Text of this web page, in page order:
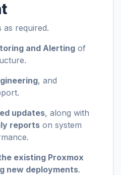
as required.
and Alerting of
, and
updates, along with
reports on system
existing Proxmox
new deployments.